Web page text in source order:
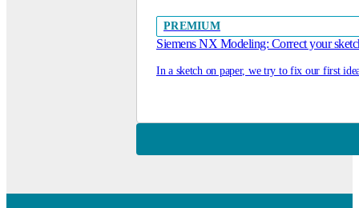
PREMIUM
Siemens NX Modeling: Correct your
In a sketch on paper, we try to fix our first